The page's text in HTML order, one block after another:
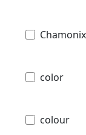
color
colour